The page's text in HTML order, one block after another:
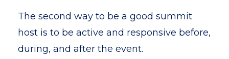
The second way to be a good summit
host is to be active and responsive before,
during, and after the event.